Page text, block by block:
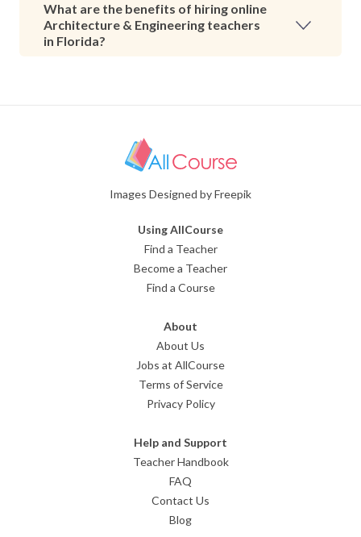
What are the benefits of hiring online
Architecture & Engineering teachers
in Florida?
Images Designed by Freepik
Using AllCourse
Find a Teacher
Become a Teacher
Find a Course
About
About Us
Jobs at AllCourse
Terms of Service
Privacy Policy
Help and Support
Teacher Handbook
FAQ
Contact Us
Blog